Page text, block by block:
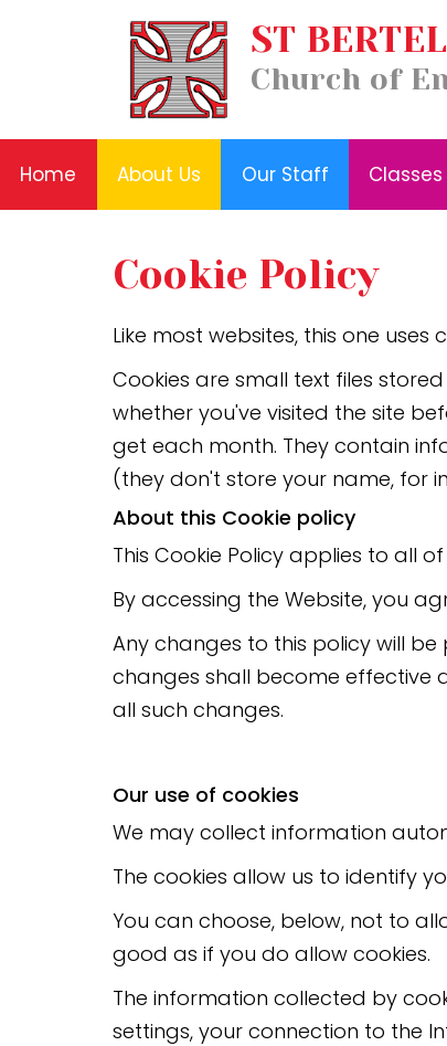
About
Our
Staff Classes
Key
Information
ST
Church of
Home About Us Our Staff Classes
Cookie Policy
Like most websites, this one uses
Cookies are small text files
whether you've visited the site
get each month. They contain
(they don't store your name, for
About this Cookie policy
This Cookie Policy applies to all
By accessing the Website, you
Any changes to this policy will
changes shall become effective
all such changes.
Our use of cookies
We may collect information
The cookies allow us to identify
You can choose, below, not to
good as if you do allow cookies.
The information collected by
settings, your connection to the